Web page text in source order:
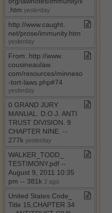
.​htm yesterday
http://www​.​caught​.​
net/prose/immunity​.​htm
yesterday
From: http://www​.​
cousineaulaw​.​
com/resources/minnesota​
-​tort​-​laws​.​php#74
yesterday
0 GRAND JURY
MANUAL​.​ D​.​O​.​J​.​ ANTI
TRUST DIVISION​.​ 9
CHAPTER NINE​.​ ​-​​-​
277k yesterday
WALKER​_​TODD​_​
TESTIMONY​.​pdf ​-​​-​
August 9, 2011 10:35
pm ​-​​-​ 381k 2 ago
United States Code​_​
Title 15,CHAPTER 34